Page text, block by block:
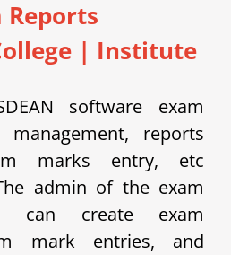
Reports
| Institute
software exam
reports
marks entry, etc
admin of the exam
can create exam
mark entries, and